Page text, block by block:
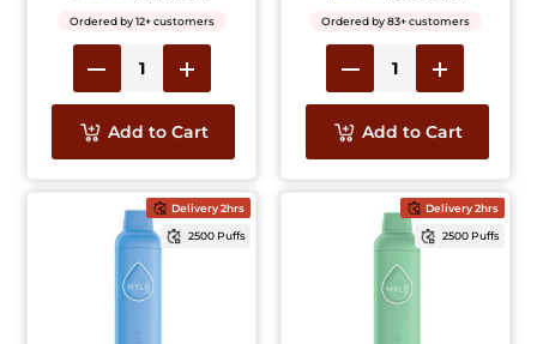
Ordered by 12+ customers
Add to Cart
Ordered by 83+ customers
Add to Cart
Delivery 2hrs
2500 Puffs
Delivery 2hrs
2500 Puffs